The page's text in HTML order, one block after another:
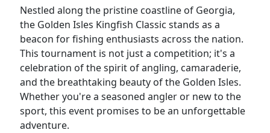
Nestled along the pristine coastline of Georgia,
the Golden Isles Kingfish Classic stands as a
beacon for fishing enthusiasts across the nation.
This tournament is not just a competition; it's a
celebration of the spirit of angling, camaraderie,
and the breathtaking beauty of the Golden Isles.
Whether you're a seasoned angler or new to the
sport, this event promises to be an unforgettable
adventure.